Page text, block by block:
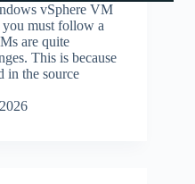
vSphere VM
must follow a
are quite
This is because
in the source